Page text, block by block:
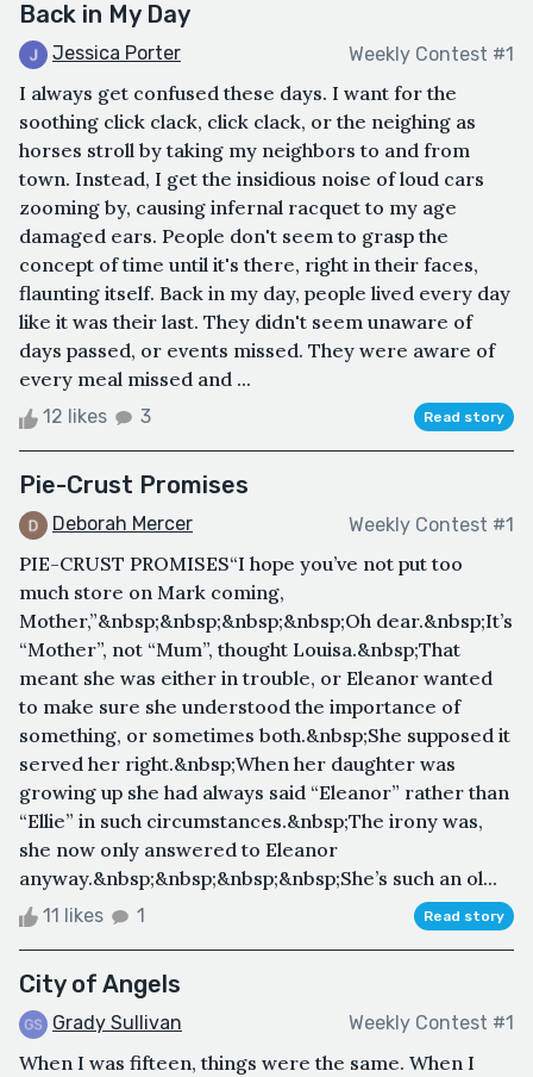
Back in My Day
Jessica Porter Weekly Contest #1
I always get confused these days. I want for the
soothing click clack, click clack, or the neighing as
horses stroll by taking my neighbors to and from
town. Instead, I get the insidious noise of loud cars
zooming by, causing infernal racquet to my age
damaged ears. People don't seem to grasp the
concept of time until it's there, right in their faces,
flaunting itself. Back in my day, people lived every day
like it was their last. They didn't seem unaware of
days passed, or events missed. They were aware of
every meal missed and ...
12 likes 3 Read story
Pie-Crust Promises
Deborah Mercer Weekly Contest #1
PIE-CRUST PROMISES“I hope you’ve not put too
much store on Mark coming,
Mother,”&nbsp;&nbsp;&nbsp;&nbsp;Oh dear.&nbsp;It’s
“Mother”, not “Mum”, thought Louisa.&nbsp;That
meant she was either in trouble, or Eleanor wanted
to make sure she understood the importance of
something, or sometimes both.&nbsp;She supposed it
served her right.&nbsp;When her daughter was
growing up she had always said “Eleanor” rather than
“Ellie” in such circumstances.&nbsp;The irony was,
she now only answered to Eleanor
anyway.&nbsp;&nbsp;&nbsp;&nbsp;She’s such an ol...
11 likes 1 Read story
City of Angels
Grady Sullivan Weekly Contest #1
When I was fifteen, things were the same. When I